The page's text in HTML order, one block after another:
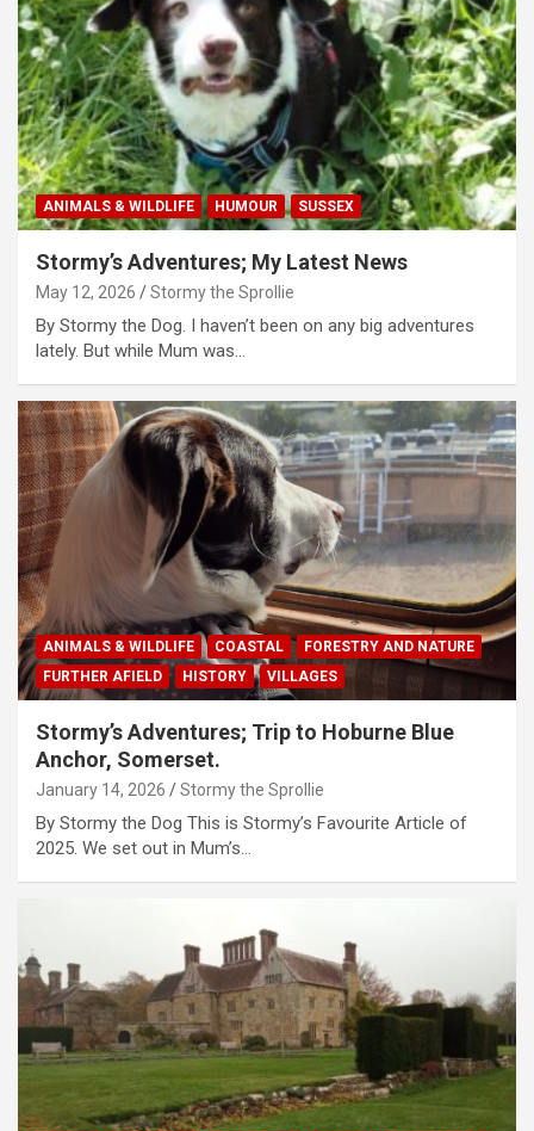
ANIMALS & WILDLIFE HUMOUR SUSSEX
Stormy’s Adventures; My Latest News
May 12, 2026 Stormy the Sprollie
By Stormy the Dog. I haven’t been on any big adventures
lately. But while Mum was…
ANIMALS & WILDLIFE COASTAL
FORESTRY AND NATURE
FURTHER AFIELD
HISTORY VILLAGES
Stormy’s Adventures; Trip to Hoburne Blue
Anchor, Somerset.
January 14, 2026 Stormy the Sprollie
By Stormy the Dog This is Stormy’s Favourite Article of
2025. We set out in Mum’s…